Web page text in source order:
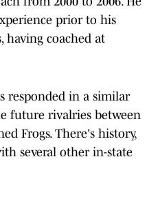
prior to his
having coached at
responded in a similar
future rivalries between
Frogs. There's history,
several other in-state